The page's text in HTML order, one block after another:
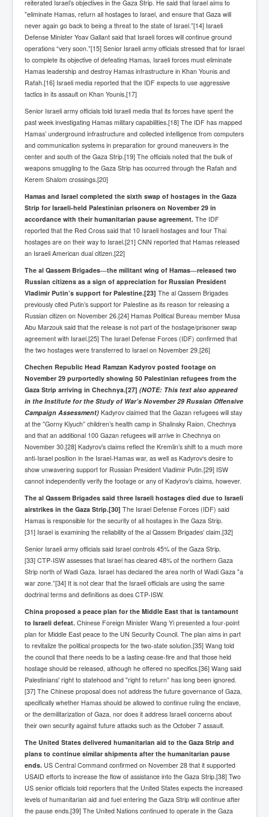
Chilling Words Dark Side of the Claremont Murders
Dark Side of Mossad Intelligence
What Is The Rule of Law
ICC To issue Warrants to Arrest Netanyahu Gallant
Hamas Mossad Asset Leader Yahya Sinwar Is Doing
Its Job BY BERNIE SANDERS
INLTV.co.uk World News April May 2024
Donald Trump Found Guilty But Fights On To Become
The Next USA President INLTVWorldNews 31stMay
2024
Eugenics before 1945
I'm a Zionist Says US President Joe Biden
Hunter Biden's Federal Gun Trial
Mossad/CIA/MI6/MI6/Five Eyes Security Agency
Alliance Above The Law
Why Did Mossad/CIA/MI5/MI6/CIA/Five Eyes Murder
Paris Attacks Response and Reviews International
Law and Transnational Terrorism
Everything About Israel Is Fake says Caitlin
Johnstone
Indian Politics Economy Environment
Celebrity Kids All Grown Up
Home Page History For inltv.co.uk 13th June 2024
Irish News May June 2024
Pippin Louise Drysdale (Nee Carew-Reid) World
Famous Ceramic Artist
Conspirators Hierarchy The Story Of The Committee
Of 300
Julian Assange Released From Prison On A USA Plea
Trump Biden CNN Debate 27th June 2024
Wikileaks Files Exposed
Search For America's Hidden Enemy Continues With
The Jesuits
Taylor Swift In Ireland Reeling in the Years
UK USA Elections INLTV World News July 2024
UK Election Sky Results Roundup 4th July 2024
Keir Starmer's Top New UK Labour Cabinet Team
TrippleMurderUKManhuntForSuspectKyleClifford10thJ
uly2024
Trump shooting low security ordered by who?
2024 Republican National Convention Begins After
Trump Survives Assassination Attempt
Kamala Harris’s Irish slave-owning ancestor
Benjamin Netanyahu Orders IDF Snipers To Shoot
Palestinian Children In The Head
Times of Israel News Updates August2024
Axel Rudakubana UK Children Murder Suspect Named
reiterated Israel’s objectives in the Gaza Strip. He said that Israel aims to
"eliminate Hamas, return all hostages to Israel, and ensure that Gaza will
never again go back to being a threat to the state of Israel.”[14] Israeli
Defense Minister Yoav Gallant said that Israeli forces will continue ground
operations “very soon.”[15] Senior Israeli army officials stressed that for Israel
to complete its objective of defeating Hamas, Israeli forces must eliminate
Hamas leadership and destroy Hamas infrastructure in Khan Younis and
Rafah.[16] Israeli media reported that the IDF expects to use aggressive
tactics in its assault on Khan Younis.[17]
Senior Israeli army officials told Israeli media that its forces have spent the
past week investigating Hamas military capabilities.[18] The IDF has mapped
Hamas’ underground infrastructure and collected intelligence from computers
and communication systems in preparation for ground maneuvers in the
center and south of the Gaza Strip.[19] The officials noted that the bulk of
weapons smuggling to the Gaza Strip has occurred through the Rafah and
Kerem Shalom crossings.[20]
Hamas and Israel completed the sixth swap of hostages in the Gaza
Strip for Israeli-held Palestinian prisoners on November 29 in
accordance with their humanitarian pause agreement. The IDF
reported that the Red Cross said that 10 Israeli hostages and four Thai
hostages are on their way to Israel.[21] CNN reported that Hamas released
an Israeli American dual citizen.[22]
The al Qassem Brigades—the militant wing of Hamas—released two
Russian citizens as a sign of appreciation for Russian President
Vladimir Putin’s support for Palestine.[23] The al Qassem Brigades
previously cited Putin’s support for Palestine as its reason for releasing a
Russian citizen on November 26.[24] Hamas Political Bureau member Musa
Abu Marzouk said that the release is not part of the hostage/prisoner swap
agreement with Israel.[25] The Israel Defense Forces (IDF) confirmed that
the two hostages were transferred to Israel on November 29.[26]
Chechen Republic Head Ramzan Kadyrov posted footage on
November 29 purportedly showing 50 Palestinian refugees from the
Gaza Strip arriving in Chechnya.[27] (NOTE: This text also appeared
in the Institute for the Study of War’s November 29 Russian Offensive
Campaign Assessment) Kadyrov claimed that the Gazan refugees will stay
at the "Gorny Klyuch” children’s health camp in Shalinsky Raion, Chechnya
and that an additional 100 Gazan refugees will arrive in Chechnya on
November 30.[28] Kadyrov’s claims reflect the Kremlin’s shift to a much more
anti-Israel position in the Israel-Hamas war, as well as Kadyrov‘s desire to
show unwavering support for Russian President Vladimir Putin.[29] ISW
cannot independently verify the footage or any of Kadyrov’s claims, however.
The al Qassem Brigades said three Israeli hostages died due to Israeli
airstrikes in the Gaza Strip.[30] The Israel Defense Forces (IDF) said
Hamas is responsible for the security of all hostages in the Gaza Strip.
[31] Israel is examining the reliability of the al Qassem Brigades’ claim.[32]
Senior Israeli army officials said Israel controls 45% of the Gaza Strip.
[33] CTP-ISW assesses that Israel has cleared 48% of the northern Gaza
Strip north of Wadi Gaza. Israel has declared the area north of Wadi Gaza "a
war zone.”[34] It is not clear that the Israeli officials are using the same
doctrinal terms and definitions as does CTP-ISW.
China proposed a peace plan for the Middle East that is tantamount
to Israeli defeat. Chinese Foreign Minister Wang Yi presented a four-point
plan for Middle East peace to the UN Security Council. The plan aims in part
to revitalize the political prospects for the two-state solution.[35] Wang told
the council that there needs to be a lasting cease-fire and that those held
hostage should be released, although he offered no specifics.[36] Wang said
Palestinians' right to statehood and "right to return” has long been ignored.
[37] The Chinese proposal does not address the future governance of Gaza,
specifically whether Hamas should be allowed to continue ruling the enclave,
or the demilitarization of Gaza, nor does it address Israeli concerns about
their own security against future attacks such as the October 7 assault.
The United States delivered humanitarian aid to the Gaza Strip and
plans to continue similar shipments after the humanitarian pause
ends. US Central Command confirmed on November 28 that it supported
USAID efforts to increase the flow of assistance into the Gaza Strip.[38] Two
US senior officials told reporters that the United States expects the increased
levels of humanitarian aid and fuel entering the Gaza Strip will continue after
the pause ends.[39] The United Nations continued to operate in the Gaza